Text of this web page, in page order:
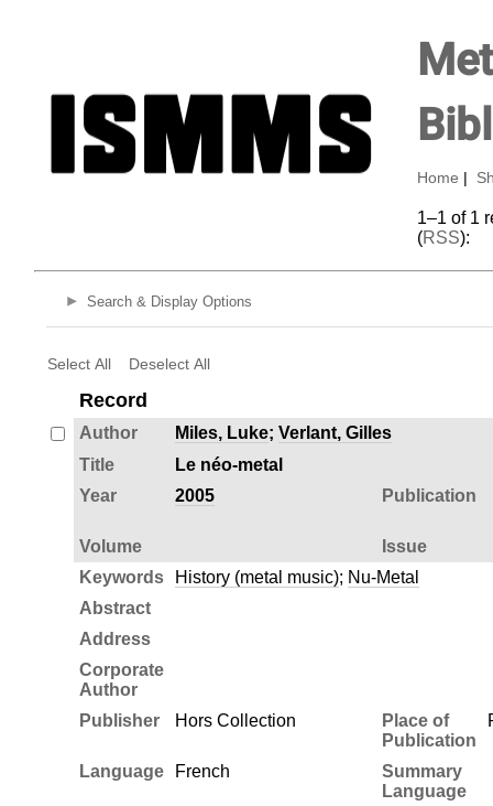
Home
1–1 of 1
(RSS):
Search & Display Options
Select All Deselect All
Record
Author Miles, Luke; Verlant, Gilles
Title
Le néo-metal
Year
2005 Publication
Volume
Issue
Keywords
History (metal music); Nu-Metal
Abstract
Address
Corporate
Author
Publisher
Hors Collection
Place of
Publication
Language French
Summary
Language